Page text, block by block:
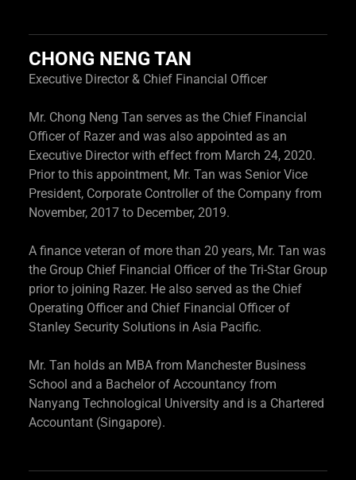
CHONG NENG TAN
Executive Director & Chief Financial Officer
Mr. Chong Neng Tan serves as the Chief Financial
Officer of Razer and was also appointed as an
Executive Director with effect from March 24, 2020.
Prior to this appointment, Mr. Tan was Senior Vice
President, Corporate Controller of the Company from
November, 2017 to December, 2019.
A finance veteran of more than 20 years, Mr. Tan was
the Group Chief Financial Officer of the Tri-Star Group
prior to joining Razer. He also served as the Chief
Operating Officer and Chief Financial Officer of
Stanley Security Solutions in Asia Pacific.
Mr. Tan holds an MBA from Manchester Business
School and a Bachelor of Accountancy from
Nanyang Technological University and is a Chartered
Accountant (Singapore).